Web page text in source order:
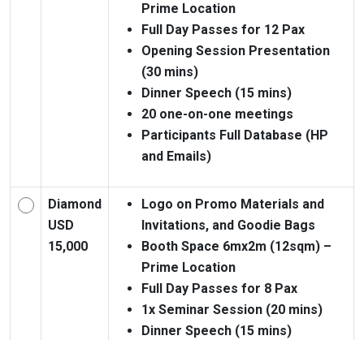
Prime Location
Full Day Passes for 12 Pax
Opening Session Presentation
(30 mins)
Dinner Speech (15 mins)
20 one-on-one meetings
Participants Full Database (HP
and Emails)
Diamond
USD
15,000
Logo on Promo Materials and
Invitations, and Goodie Bags
Booth Space 6mx2m (12sqm) –
Prime Location
Full Day Passes for 8 Pax
1x Seminar Session (20 mins)
Dinner Speech (15 mins)